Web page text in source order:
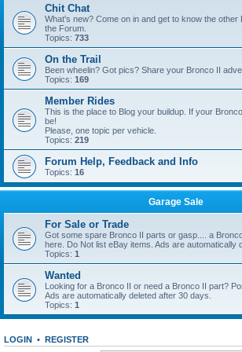
Chit Chat
What's new? Come on in and get to know the
the Forum.
Topics: 733
On the Trail
Been wheelin? Got pics? Share your Bronco II
Topics: 169
Member Rides
This is the place to Blog your buildup. If your
be!
Please, one topic per vehicle.
Topics: 219
Forum Help, Feedback and Info
Topics: 16
Garage Sale
For Sale or Trade
Got some spare Bronco II parts or gasp.... a
here. Do Not list eBay items. Ads are automatically
Topics: 1
Wanted
Looking for a Bronco II or need a Bronco II part?
Ads are automatically deleted after 30 days.
Topics: 1
LOGIN • REGISTER